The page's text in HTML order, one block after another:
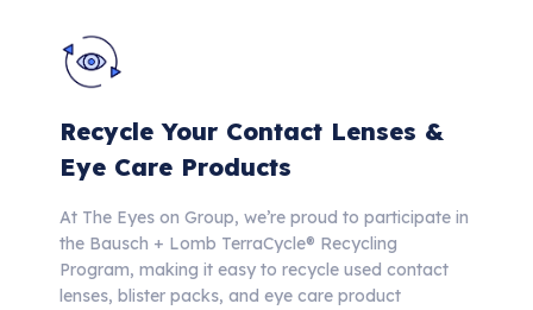
Recycle Your Contact Lenses &
Eye Care Products
At The Eyes on Group, we’re proud to participate in
the Bausch + Lomb TerraCycle® Recycling
Program, making it easy to recycle used contact
lenses, blister packs, and eye care product